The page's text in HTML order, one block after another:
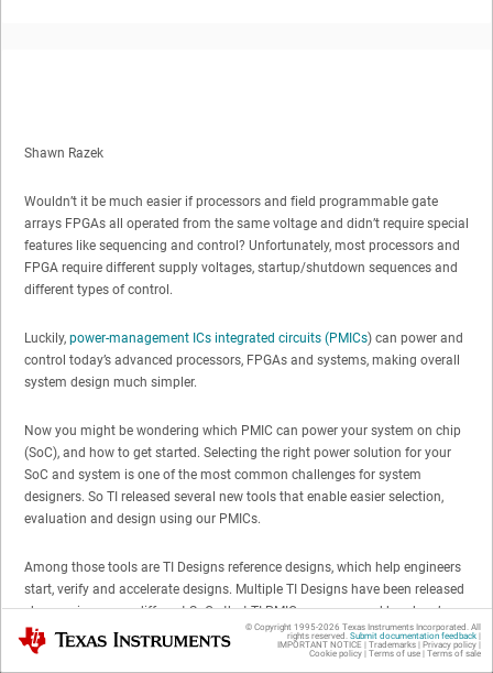
Shawn Razek
Wouldn’t it be much easier if processors and field programmable gate
arrays FPGAs all operated from the same voltage and didn’t require special
features like sequencing and control? Unfortunately, most processors and
FPGA require different supply voltages, startup/shutdown sequences and
different types of control.
Luckily, power-management ICs integrated circuits (PMICs) can power and
control today’s advanced processors, FPGAs and systems, making overall
system design much simpler.
Now you might be wondering which PMIC can power your system on chip
(SoC), and how to get started. Selecting the right power solution for your
SoC and system is one of the most common challenges for system
designers. So TI released several new tools that enable easier selection,
evaluation and design using our PMICs.
Among those tools are TI Designs reference designs, which help engineers
start, verify and accelerate designs. Multiple TI Designs have been released
showcasing many different SoCs that TI PMICs can powered by– here’s a
current list:
Texas Instruments © Copyright 1995-2026 Texas Instruments Incorporated. All
rights reserved. Submit documentation feedback|
IMPORTANT NOTICE | Trademarks| Privacy policy|
Cookie policy| Terms of use| Terms of sale